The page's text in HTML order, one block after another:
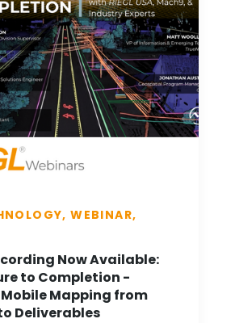
WEBINAR,
Now Available:
to Completion -
Mapping from
Deliverables